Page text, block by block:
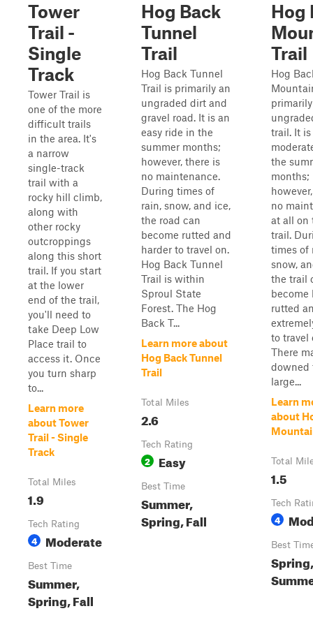
Tower
Trail -
Single
Track
Tower Trail is
one of the more
difficult trails
in the area. It's
a narrow
single-track
trail with a
rocky hill climb,
along with
other rocky
outcroppings
along this short
trail. If you start
at the lower
end of the trail,
you'll need to
take Deep Low
Place trail to
access it. Once
you turn sharp
to...
Learn more
about Tower
Trail - Single
Track
Total Miles
1.9
Tech Rating
4 Moderate
Best Time
Summer,
Spring, Fall
Hog Back
Tunnel
Trail
Hog Back Tunnel
Trail is primarily an
ungraded dirt and
gravel road. It is an
easy ride in the
summer months;
however, there is
no maintenance.
During times of
rain, snow, and ice,
the road can
become rutted and
harder to travel on.
Hog Back Tunnel
Trail is within
Sproul State
Forest. The Hog
Back T...
Learn more about
Hog Back Tunnel
Trail
Total Miles
2.6
Tech Rating
2 Easy
Best Time
Summer,
Spring, Fall
Hog
Trail
Hog
trail. It is
the
months;
no
at all on
trail.
times of
snow,
the trail
become
rutted
to travel
There
downed
large...
Learn
about
Total
1.5
Tech
4
Best
Spring,